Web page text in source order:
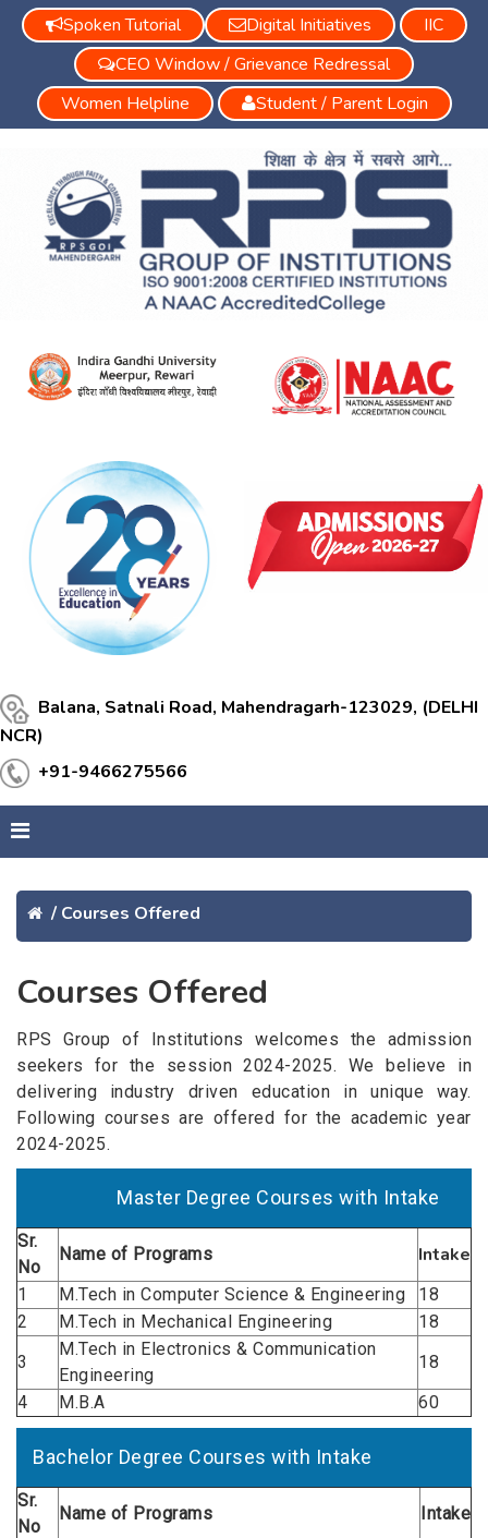
Spoken Tutorial Digital Initiatives
IIC
CEO Window / Grievance Redressal
Women Helpline
Student / Parent Login
Balana, Satnali Road, Mahendragarh-123029, (DELHI
NCR)
+91-9466275566
/ Courses Offered
Courses Offered
RPS Group of Institutions welcomes the admission
seekers for the session 2024-2025. We believe in
delivering industry driven education in unique way.
Following courses are offered for the academic year
2024-2025.
Master Degree Courses with Intake
Sr.
No
Name of Programs Intake
1 M.Tech in Computer Science & Engineering
18
2
M.Tech in Mechanical Engineering
18
3
M.Tech in Electronics & Communication
Engineering
18
4
M.B.A 60
Bachelor Degree Courses with Intake
Sr.
No
Name of Programs
Intake